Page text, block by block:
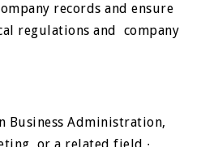
records and ensure
regulations and company
Business Administration,